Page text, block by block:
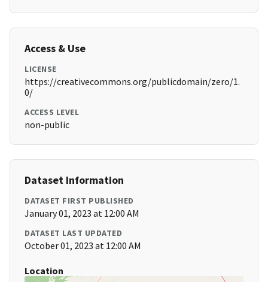
Access & Use
LICENSE
https://creativecommons.org/publicdomain/zero/1.
0/
ACCESS LEVEL
non-public
Dataset Information
DATASET FIRST PUBLISHED
January 01, 2023 at 12:00 AM
DATASET LAST UPDATED
October 01, 2023 at 12:00 AM
Location